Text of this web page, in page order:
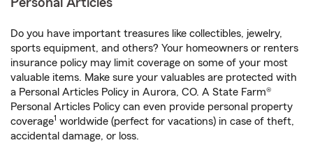
Personal Articles
Do you have important treasures like collectibles, jewelry,
sports equipment, and others? Your homeowners or renters
insurance policy may limit coverage on some of your most
valuable items. Make sure your valuables are protected with
a Personal Articles Policy in Aurora, CO. A State Farm®
Personal Articles Policy can even provide personal property
coverage1 worldwide (perfect for vacations) in case of theft,
accidental damage, or loss.